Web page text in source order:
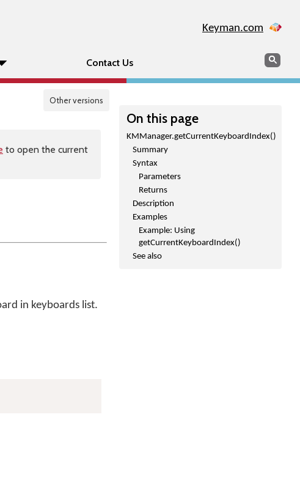
Keyman.com
Contact Us Search
Other versions
On this page
KMManager.getCurrentKeyboardIndex()
Summary
Syntax
Parameters
Returns
Description
Examples
Example: Using
getCurrentKeyboardIndex()
See also
to open the current
in keyboards list.